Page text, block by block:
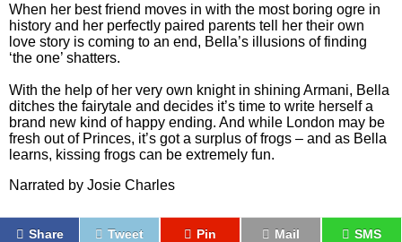
When her best friend moves in with the most boring ogre in
history and her perfectly paired parents tell her their own
love story is coming to an end, Bella’s illusions of finding
‘the one’ shatters.
With the help of her very own knight in shining Armani, Bella
ditches the fairytale and decides it’s time to write herself a
brand new kind of happy ending. And while London may be
fresh out of Princes, it’s got a surplus of frogs – and as Bella
learns, kissing frogs can be extremely fun.
Narrated by Josie Charles
Share Tweet Pin Mail SMS